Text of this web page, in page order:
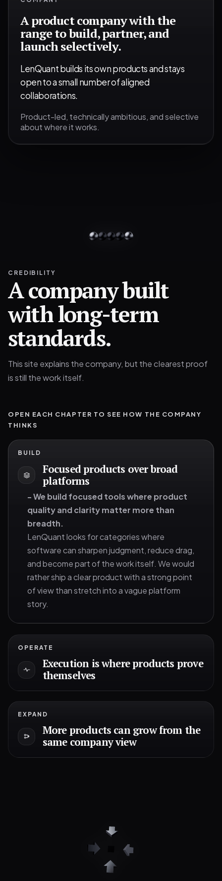
A product company with the
range to build, partner, and
launch selectively.
LenQuant builds its own products and stays
open to a small number of aligned
collaborations.
Product-led, technically ambitious, and selective
about where it works.
CREDIBILITY
A company built
with long-term
standards.
This site explains the company, but the clearest proof
is still the work itself.
OPEN EACH CHAPTER TO SEE HOW THE COMPANY
THINKS
BUILD
Focused products over broad
platforms
-We build focused tools where product
quality and clarity matter more than
breadth.
LenQuant looks for categories where
software can sharpen judgment, reduce drag,
and become part of the work itself. We would
rather ship a clear product with a strong point
of view than stretch into a vague platform
story.
OPERATE
Execution is where products prove
themselves
EXPAND
More products can grow from the
same company view